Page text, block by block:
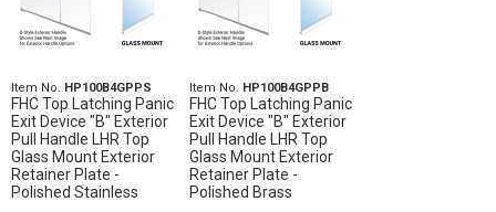
Item No. HP100B4GPPS
FHC Top Latching Panic
Exit Device "B" Exterior
Pull Handle LHR Top
Glass Mount Exterior
Retainer Plate -
Polished Stainless
Item No. HP100B4GPPB
FHC Top Latching Panic
Exit Device "B" Exterior
Pull Handle LHR Top
Glass Mount Exterior
Retainer Plate -
Polished Brass